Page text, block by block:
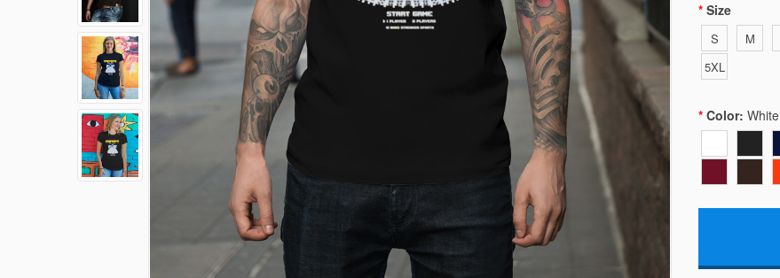
Size
S M
5XL
Color: White